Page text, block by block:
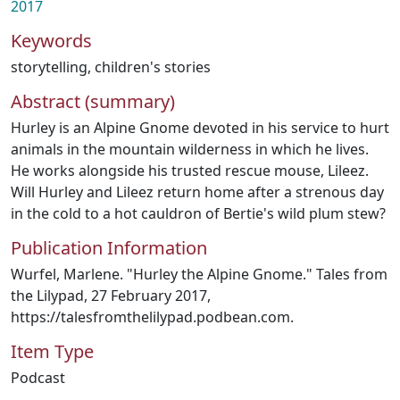
2017
Keywords
storytelling, children's stories
Abstract (summary)
Hurley is an Alpine Gnome devoted in his service to hurt
animals in the mountain wilderness in which he lives.
He works alongside his trusted rescue mouse, Lileez.
Will Hurley and Lileez return home after a strenous day
in the cold to a hot cauldron of Bertie's wild plum stew?
Publication Information
Wurfel, Marlene. "Hurley the Alpine Gnome." Tales from
the Lilypad, 27 February 2017,
https://talesfromthelilypad.podbean.com.
Item Type
Podcast